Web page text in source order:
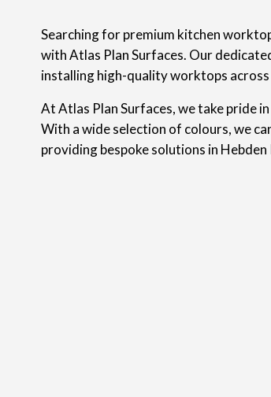
Searching for premium kitchen
with Atlas Plan Surfaces. Our
installing high-quality worktops
At Atlas Plan Surfaces, we take pride
With a wide selection of colours, we
providing bespoke solutions in Hebden